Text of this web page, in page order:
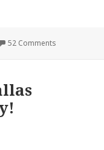
52 Comments